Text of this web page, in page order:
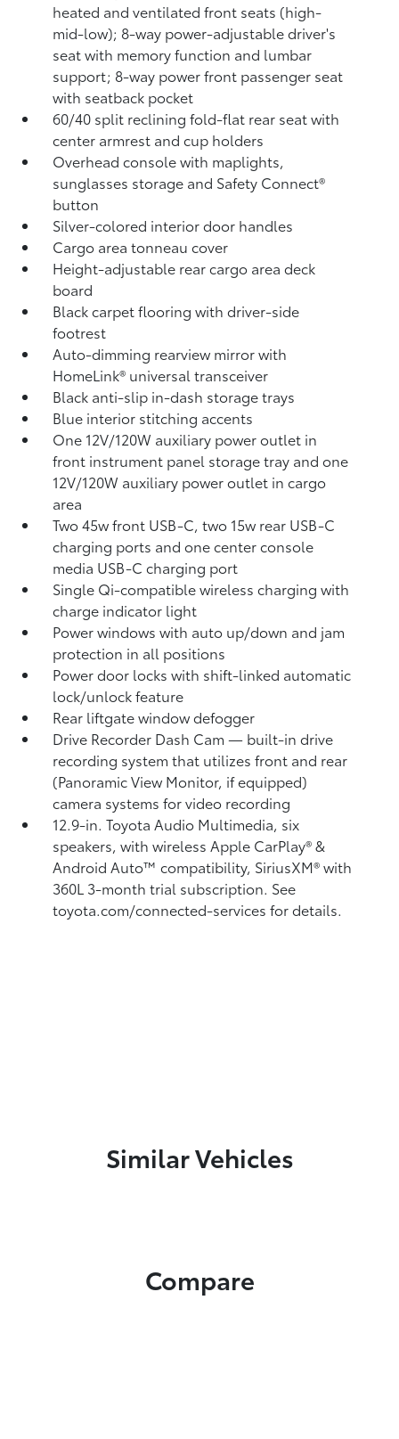
heated and ventilated front seats (high-
mid-low); 8-way power-adjustable driver's
seat with memory function and lumbar
support; 8-way power front passenger seat
with seatback pocket
60/40 split reclining fold-flat rear seat with
center armrest and cup holders
Overhead console with maplights,
sunglasses storage and Safety Connect®
button
Silver-colored interior door handles
Cargo area tonneau cover
Height-adjustable rear cargo area deck
board
Black carpet flooring with driver-side
footrest
Auto-dimming rearview mirror with
HomeLink® universal transceiver
Black anti-slip in-dash storage trays
Blue interior stitching accents
One 12V/120W auxiliary power outlet in
front instrument panel storage tray and one
12V/120W auxiliary power outlet in cargo
area
Two 45w front USB-C, two 15w rear USB-C
charging ports and one center console
media USB-C charging port
Single Qi-compatible wireless charging with
charge indicator light
Power windows with auto up/down and jam
protection in all positions
Power door locks with shift-linked automatic
lock/unlock feature
Rear liftgate window defogger
Drive Recorder Dash Cam — built-in drive
recording system that utilizes front and rear
(Panoramic View Monitor, if equipped)
camera systems for video recording
12.9-in. Toyota Audio Multimedia, six
speakers, with wireless Apple CarPlay®&
Android Auto™compatibility, SiriusXM® with
360L 3-month trial subscription. See
toyota.com/connected-services for details.
Similar Vehicles
Compare